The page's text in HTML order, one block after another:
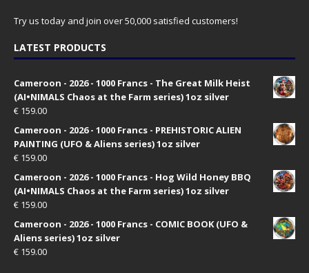
Try us today and join over 50,000 satisfied customers!
LATEST PRODUCTS
Cameroon - 2026 - 1000 Francs - The Great Milk Heist
(AI•NIMALS Chaos at the Farm series) 1oz silver
€ 159.00
Cameroon - 2026 - 1000 Francs - PREHISTORIC ALIEN
PAINTING (UFO & Aliens series) 1oz silver
€ 159.00
Cameroon - 2026 - 1000 Francs - Hog Wild Honey BBQ
(AI•NIMALS Chaos at the Farm series) 1oz silver
€ 159.00
Cameroon - 2026 - 1000 Francs - COMIC BOOK (UFO &
Aliens series) 1oz silver
€ 159.00